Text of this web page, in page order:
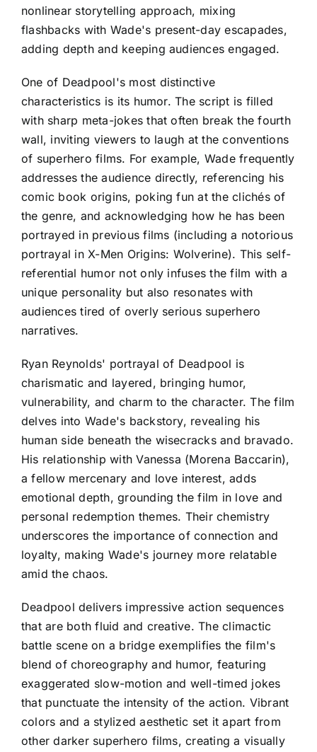
nonlinear storytelling approach, mixing
flashbacks with Wade's present-day escapades,
adding depth and keeping audiences engaged.
One of Deadpool's most distinctive
characteristics is its humor. The script is filled
with sharp meta-jokes that often break the fourth
wall, inviting viewers to laugh at the conventions
of superhero films. For example, Wade frequently
addresses the audience directly, referencing his
comic book origins, poking fun at the clichés of
the genre, and acknowledging how he has been
portrayed in previous films (including a notorious
portrayal in X-Men Origins: Wolverine). This self-
referential humor not only infuses the film with a
unique personality but also resonates with
audiences tired of overly serious superhero
narratives.
Ryan Reynolds' portrayal of Deadpool is
charismatic and layered, bringing humor,
vulnerability, and charm to the character. The film
delves into Wade's backstory, revealing his
human side beneath the wisecracks and bravado.
His relationship with Vanessa (Morena Baccarin),
a fellow mercenary and love interest, adds
emotional depth, grounding the film in love and
personal redemption themes. Their chemistry
underscores the importance of connection and
loyalty, making Wade's journey more relatable
amid the chaos.
Deadpool delivers impressive action sequences
that are both fluid and creative. The climactic
battle scene on a bridge exemplifies the film's
blend of choreography and humor, featuring
exaggerated slow-motion and well-timed jokes
that punctuate the intensity of the action. Vibrant
colors and a stylized aesthetic set it apart from
other darker superhero films, creating a visually